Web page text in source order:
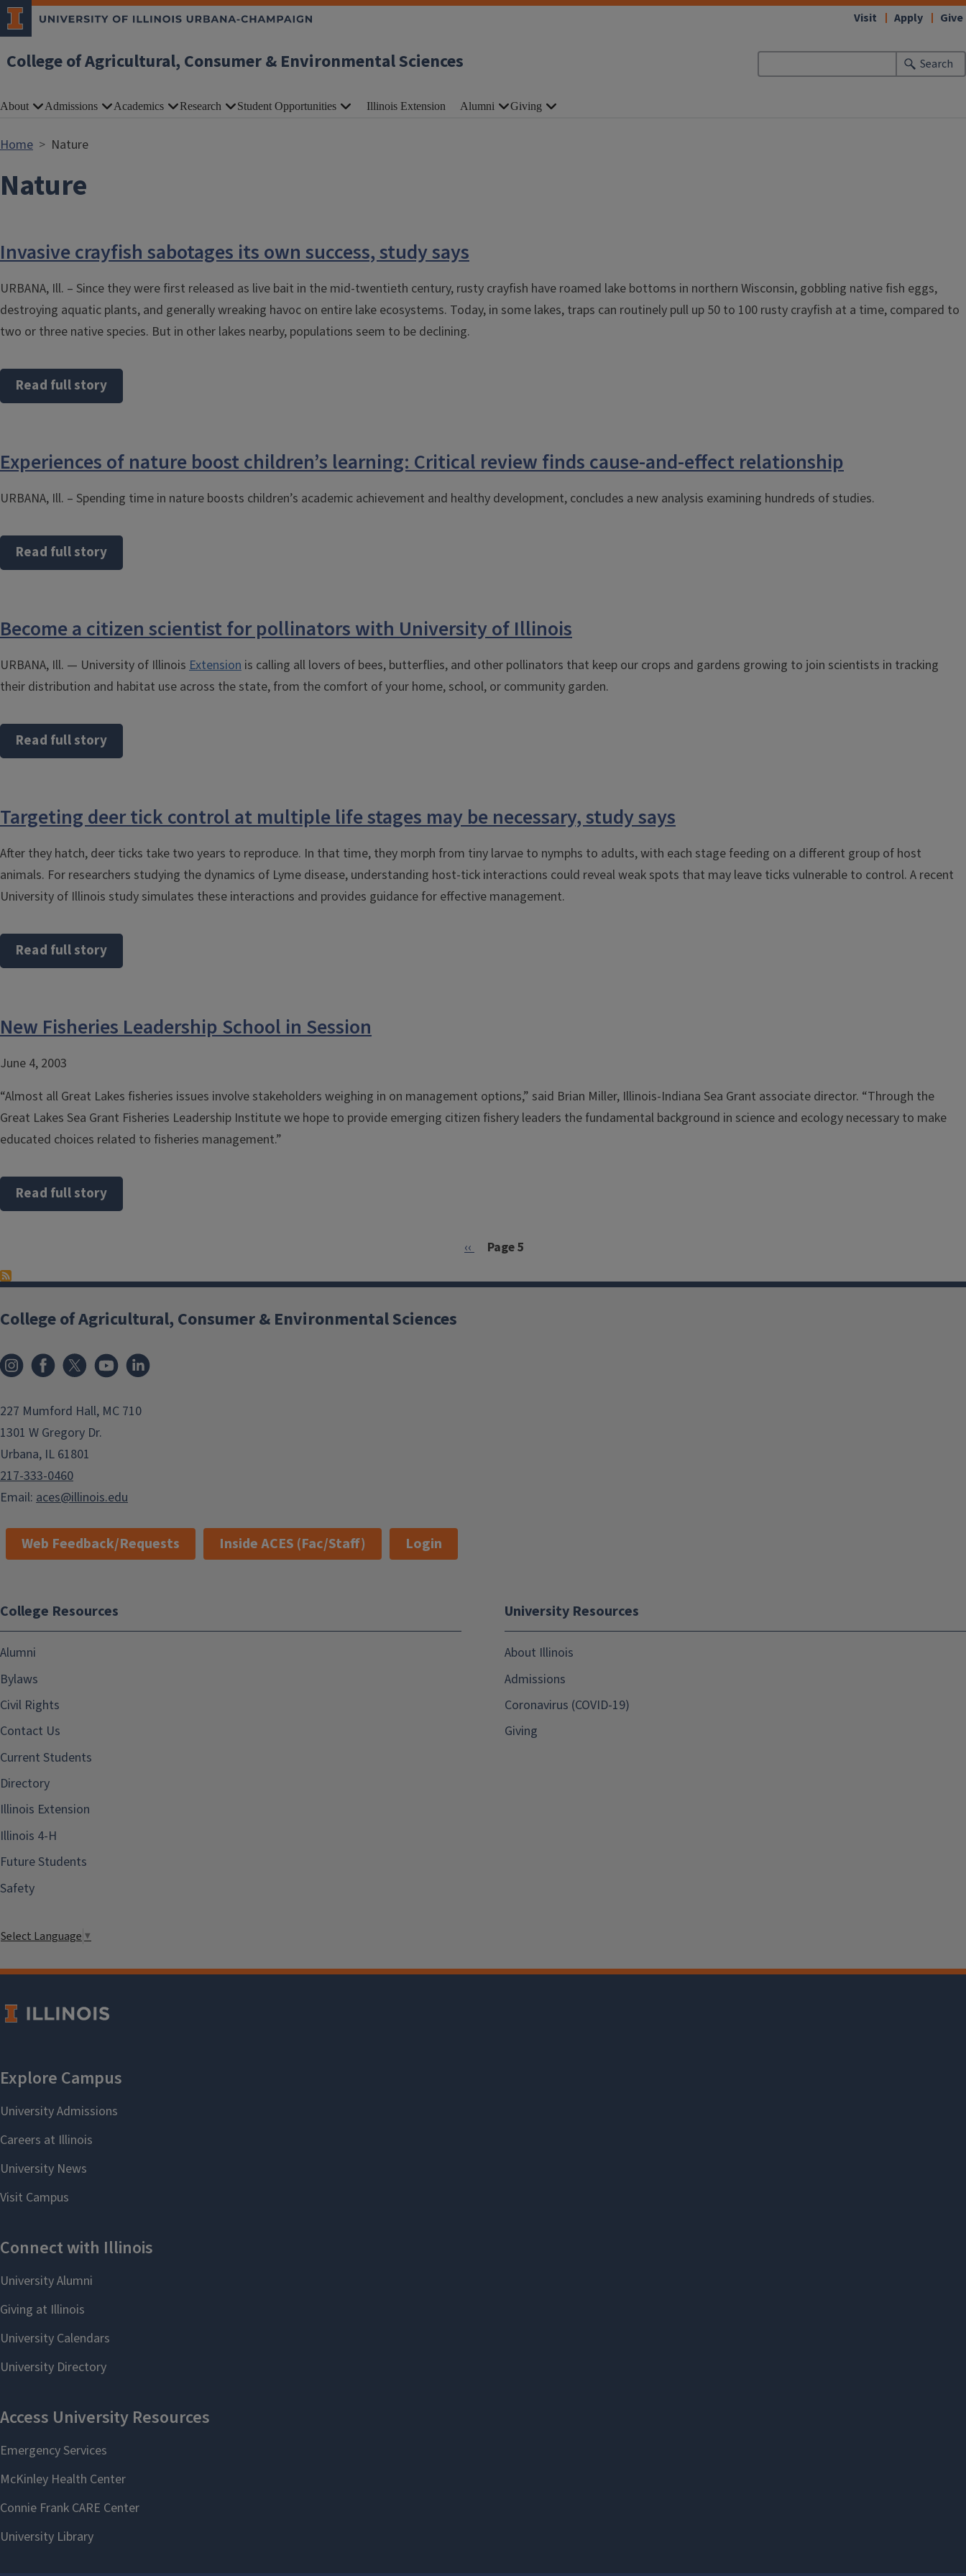
Skip to main content
College of Agricultural, Consumer & Environmental Sciences Search
Visit Apply Give
About Admissions Academics Research Student Opportunities Illinois Extension Alumni Giving
Home Nature
Nature
Invasive crayfish sabotages its own success, study says
URBANA, Ill. – Since they were first released as live bait in the mid-twentieth century, rusty crayfish have roamed lake bottoms in northern Wisconsin, gobbling native fish eggs,
destroying aquatic plants, and generally wreaking havoc on entire lake ecosystems. Today, in some lakes, traps can routinely pull up 50 to 100 rusty crayfish at a time, compared to
two or three native species. But in other lakes nearby, populations seem to be declining.
Read full story
Experiences of nature boost children’s learning: Critical review finds cause-and-effect relationship
URBANA, Ill. – Spending time in nature boosts children’s academic achievement and healthy development, concludes a new analysis examining hundreds of studies.
Read full story
Become a citizen scientist for pollinators with University of Illinois
URBANA, Ill. — University of Illinois Extension is calling all lovers of bees, butterflies, and other pollinators that keep our crops and gardens growing to join scientists in tracking
their distribution and habitat use across the state, from the comfort of your home, school, or community garden.
Read full story
Targeting deer tick control at multiple life stages may be necessary, study says
After they hatch, deer ticks take two years to reproduce. In that time, they morph from tiny larvae to nymphs to adults, with each stage feeding on a different group of host
animals. For researchers studying the dynamics of Lyme disease, understanding host-tick interactions could reveal weak spots that may leave ticks vulnerable to control. A recent
University of Illinois study simulates these interactions and provides guidance for effective management.
Read full story
New Fisheries Leadership School in Session
June 4, 2003
“Almost all Great Lakes fisheries issues involve stakeholders weighing in on management options,” said Brian Miller, Illinois-Indiana Sea Grant associate director. “Through the
Great Lakes Sea Grant Fisheries Leadership Institute we hope to provide emerging citizen fishery leaders the fundamental background in science and ecology necessary to make
educated choices related to fisheries management.”
Read full story
Previous page
‹‹ Page 5
College of Agricultural, Consumer & Environmental Sciences
InstagramFacebook
x YouTube
227 Mumford Hall, MC 710
1301 W Gregory Dr.
Urbana, IL 61801
217-333-0460
Email: aces@illinois.edu
Web Feedback/Requests Inside ACES (Fac/Staff) Login
College Resources
Alumni
Bylaws
Civil Rights
Contact Us
Current Students
Directory
Illinois Extension
Illinois 4-H
Future Students
Safety
University Resources
About Illinois
Admissions
Coronavirus (COVID-19)
Giving
Select Language ▼